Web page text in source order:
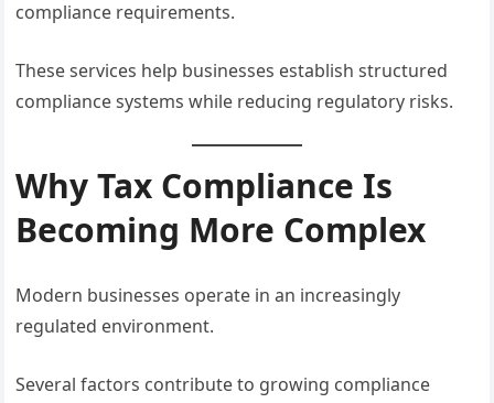
compliance requirements.
These services help businesses establish structured
compliance systems while reducing regulatory risks.
Why Tax Compliance Is
Becoming More Complex
Modern businesses operate in an increasingly
regulated environment.
Several factors contribute to growing compliance